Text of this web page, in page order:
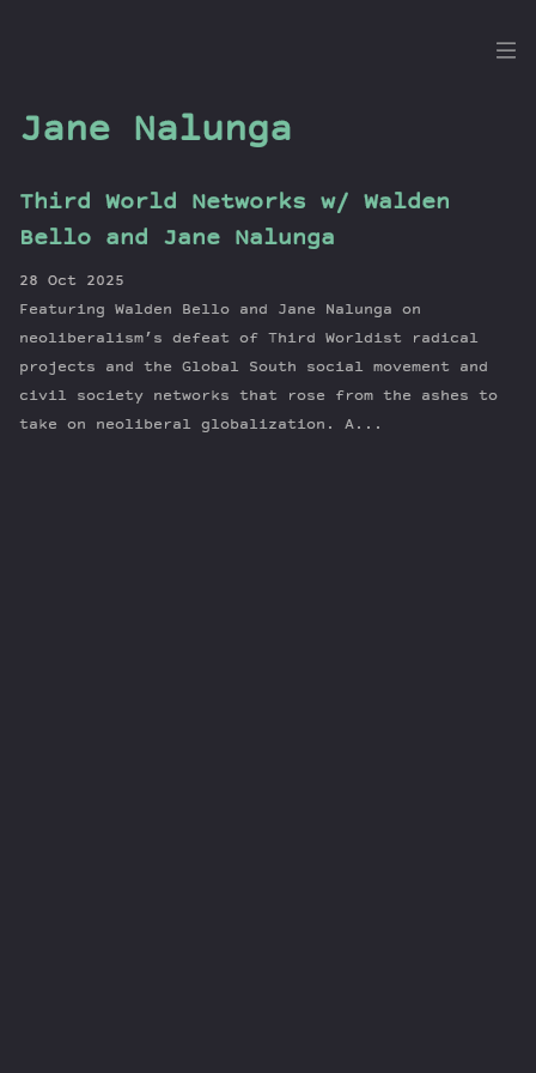
Dig
Episodes
Guests
Newsletter
Series
Transcript
Jane Nalunga
Third World Networks w/ Walden
Bello and Jane Nalunga
28 Oct 2025
Featuring Walden Bello and Jane Nalunga on
neoliberalism’s defeat of Third Worldist radical
projects and the Global South social movement and
civil society networks that rose from the ashes to
take on neoliberal globalization. A...